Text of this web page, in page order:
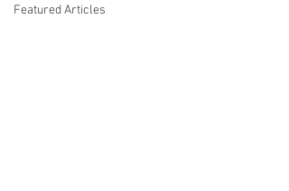
Featured Articles